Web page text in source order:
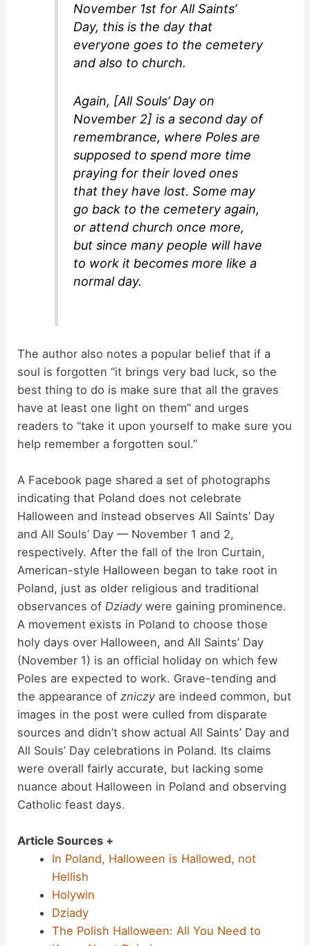
November 1st for All Saints’
Day, this is the day that
everyone goes to the cemetery
and also to church.
Again, [All Souls’ Day on
November 2] is a second day of
remembrance, where Poles are
supposed to spend more time
praying for their loved ones
that they have lost. Some may
go back to the cemetery again,
or attend church once more,
but since many people will have
to work it becomes more like a
normal day.
The author also notes a popular belief that if a
soul is forgotten “it brings very bad luck, so the
best thing to do is make sure that all the graves
have at least one light on them” and urges
readers to “take it upon yourself to make sure you
help remember a forgotten soul.”
A Facebook page shared a set of photographs
indicating that Poland does not celebrate
Halloween and instead observes All Saints’ Day
and All Souls’ Day — November 1 and 2,
respectively. After the fall of the Iron Curtain,
American-style Halloween began to take root in
Poland, just as older religious and traditional
observances of Dziady were gaining prominence.
A movement exists in Poland to choose those
holy days over Halloween, and All Saints’ Day
(November 1) is an official holiday on which few
Poles are expected to work. Grave-tending and
the appearance ofzniczy are indeed common, but
images in the post were culled from disparate
sources and didn’t show actual All Saints’ Day and
All Souls’ Day celebrations in Poland. Its claims
were overall fairly accurate, but lacking some
nuance about Halloween in Poland and observing
Catholic feast days.
Article Sources +
In Poland, Halloween is Hallowed, not
Hellish
Holywin
Dziady
The Polish Halloween: All You Need to